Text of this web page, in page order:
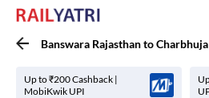
Banswara RajasthantoCharbhuja
Up to ₹200 Cashback |
MobiKwik UPI